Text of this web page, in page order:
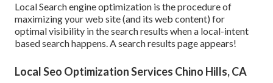
Local Search engine optimization is the procedure of
maximizing your web site (and its web content) for
optimal visibility in the search results when a local-intent
based search happens. A search results page appears!
Local Seo Optimization Services Chino Hills, CA